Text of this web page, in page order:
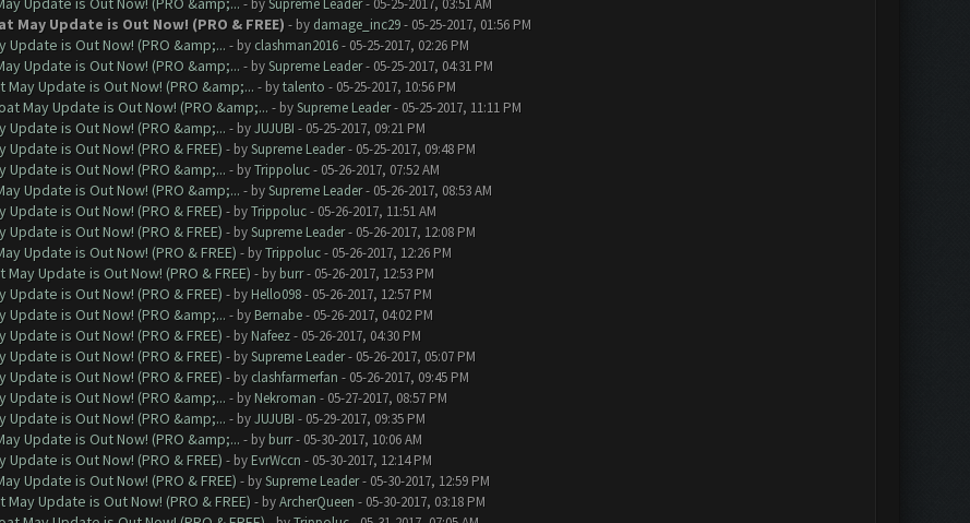
- bySupreme Leader- 05-25-2017, 03:51 AM
May Update is Out Now! (PRO & FREE) - by damage_inc29- 05-25-2017, 01:56 PM
Update is Out Now! (PRO &amp;... - by clashman2016- 05-25-2017, 02:26 PM
Update is Out Now! (PRO &amp;... - bySupreme Leader- 05-25-2017, 04:31 PM
Update is Out Now! (PRO &amp;... - bytalento - 05-25-2017, 10:56 PM
May Update is Out Now! (PRO &amp;... - bySupreme Leader- 05-25-2017, 11:11 PM
Update is Out Now! (PRO &amp;... - byJUJUBI - 05-25-2017, 09:21 PM
is Out Now! (PRO & FREE) - bySupreme Leader- 05-25-2017, 09:48 PM
Update is Out Now! (PRO &amp;... - byTrippoluc- 05-26-2017, 07:52 AM
Update is Out Now! (PRO &amp;... - bySupreme Leader- 05-26-2017, 08:53 AM
is Out Now! (PRO & FREE) - byTrippoluc- 05-26-2017, 11:51 AM
is Out Now! (PRO & FREE) - bySupreme Leader- 05-26-2017, 12:08 PM
Update is Out Now! (PRO & FREE) - byTrippoluc- 05-26-2017, 12:26 PM
Update is Out Now! (PRO & FREE) - by burr- 05-26-2017, 12:53 PM
is Out Now! (PRO & FREE) - by Hello098- 05-26-2017, 12:57 PM
Update is Out Now! (PRO &amp;... - by Bernabe- 05-26-2017, 04:02 PM
is Out Now! (PRO & FREE) - by Nafeez- 05-26-2017, 04:30 PM
is Out Now! (PRO & FREE) - bySupreme Leader- 05-26-2017, 05:07 PM
is Out Now! (PRO & FREE) - by clashfarmerfan - 05-26-2017, 09:45 PM
Update is Out Now! (PRO &amp;... - by Nekroman - 05-27-2017, 08:57 PM
Update is Out Now! (PRO &amp;... - byJUJUBI - 05-29-2017, 09:35 PM
Update is Out Now! (PRO &amp;... - by burr- 05-30-2017, 10:06 AM
is Out Now! (PRO & FREE) - by EvrWccn - 05-30-2017, 12:14 PM
Update is Out Now! (PRO & FREE) - bySupreme Leader- 05-30-2017, 12:59 PM
Update is Out Now! (PRO & FREE) - byArcherQueen - 05-30-2017, 03:18 PM